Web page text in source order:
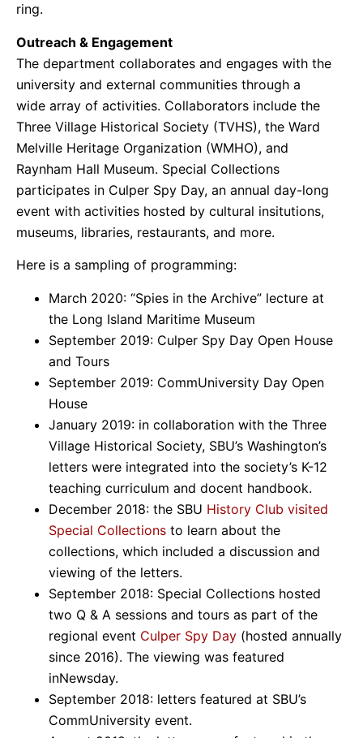
ring.
Outreach & Engagement
The department collaborates and engages with the
university and external communities through a
wide array of activities. Collaborators include the
Three Village Historical Society (TVHS), the Ward
Melville Heritage Organization (WMHO), and
Raynham Hall Museum. Special Collections
participates in Culper Spy Day, an annual day-long
event with activities hosted by cultural insitutions,
museums, libraries, restaurants, and more.
Here is a sampling of programming:
March 2020: “Spies in the Archive” lecture at
the Long Island Maritime Museum
September 2019: Culper Spy Day Open House
and Tours
September 2019: CommUniversity Day Open
House
January 2019: in collaboration with the Three
Village Historical Society, SBU’s Washington’s
letters were integrated into the society’s K-12
teaching curriculum and docent handbook.
December 2018: the SBU History Club visited
Special Collections to learn about the
collections, which included a discussion and
viewing of the letters.
September 2018: Special Collections hosted
two Q & A sessions and tours as part of the
regional event Culper Spy Day (hosted annually
since 2016). The viewing was featured
inNewsday.
September 2018: letters featured at SBU’s
CommUniversity event.